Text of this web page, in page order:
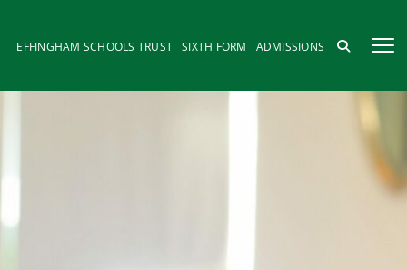
EFFINGHAM SCHOOLS TRUST SIXTH FORM ADMISSIONS